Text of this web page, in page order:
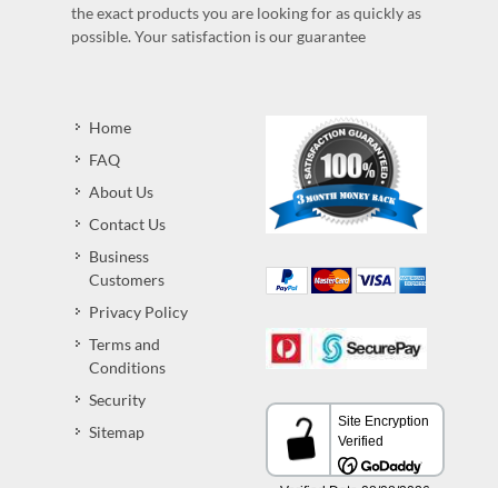
the exact products you are looking for as quickly as
possible. Your satisfaction is our guarantee
Home
FAQ
About Us
Contact Us
Business
Customers
Privacy Policy
Terms and
Conditions
Security
Sitemap